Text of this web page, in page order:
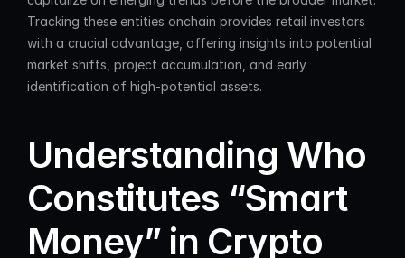
Tracking these entities onchain provides retail investors
with a crucial advantage, offering insights into potential
market shifts, project accumulation, and early
identification of high-potential assets.
Understanding Who
Constitutes “Smart
Money” in Crypto